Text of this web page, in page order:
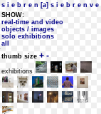
s i e b r e n [a] s i e b r e n v e
SHOW:
real-time and video
objects / images
solo exhibitions
all
thumb size + -
exhibitions